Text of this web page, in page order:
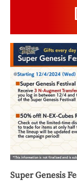
Super Genesis